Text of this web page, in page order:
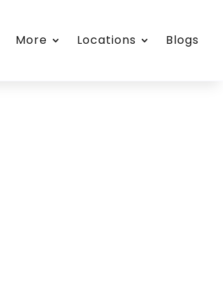
More Locations Blogs